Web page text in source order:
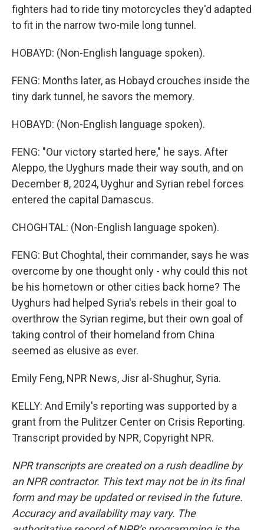
fighters had to ride tiny motorcycles they'd adapted
to fit in the narrow two-mile long tunnel.
HOBAYD: (Non-English language spoken).
FENG: Months later, as Hobayd crouches inside the
tiny dark tunnel, he savors the memory.
HOBAYD: (Non-English language spoken).
FENG: "Our victory started here," he says. After
Aleppo, the Uyghurs made their way south, and on
December 8, 2024, Uyghur and Syrian rebel forces
entered the capital Damascus.
CHOGHTAL: (Non-English language spoken).
FENG: But Choghtal, their commander, says he was
overcome by one thought only - why could this not
be his hometown or other cities back home? The
Uyghurs had helped Syria's rebels in their goal to
overthrow the Syrian regime, but their own goal of
taking control of their homeland from China
seemed as elusive as ever.
Emily Feng, NPR News, Jisr al-Shughur, Syria.
KELLY: And Emily's reporting was supported by a
grant from the Pulitzer Center on Crisis Reporting.
Transcript provided by NPR, Copyright NPR.
NPR transcripts are created on a rush deadline by
an NPR contractor. This text may not be in its final
form and may be updated or revised in the future.
Accuracy and availability may vary. The